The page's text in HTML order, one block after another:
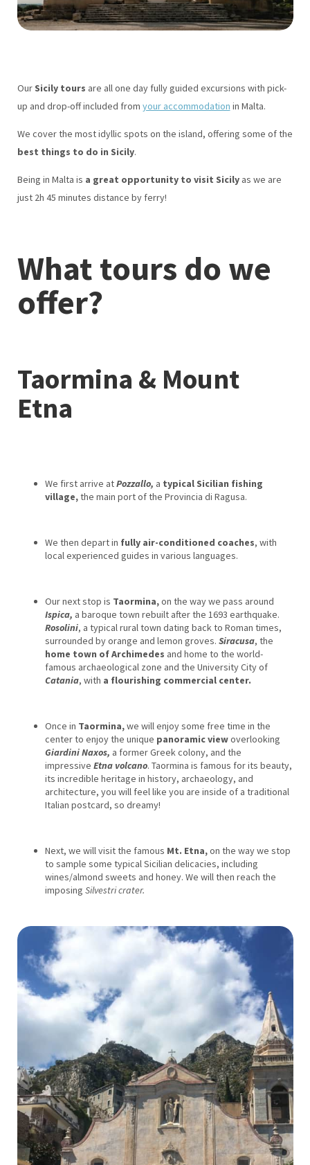
Our Sicily tours are all one day fully guided excursions with pick-
up and drop-off included from your accommodation in Malta.
We cover the most idyllic spots on the island, offering some of the
best things to do in Sicily.
Being in Malta is a great opportunity to visit Sicilyas we are
just 2h 45 minutes distance by ferry!
What tours do we
offer?
Taormina & Mount
Etna
We first arrive atPozzallo, a typical Sicilian fishing
village,the main port of the Provincia di Ragusa.
We then depart in fully air-conditioned coaches, with
local experienced guides in various languages.
Our next stop is Taormina,on the way we pass around
Ispica, a baroque town rebuilt after the 1693 earthquake.
Rosolini, a typical rural town dating back to Roman times,
surrounded by orange and lemon groves. Siracusa, the
home town of Archimedes and home to the world-
famous archaeological zone and the University City of
Catania, with a flourishing commercial center.
Once in Taormina,we will enjoy some free time in the
center to enjoy the unique panoramic viewoverlooking
Giardini Naxos, a former Greek colony, and the
impressive Etna volcano. Taormina is famous for its beauty,
its incredible heritage in history, archaeology, and
architecture, you will feel like you are inside of a traditional
Italian postcard, so dreamy!
Next, we will visit the famous Mt. Etna,on the way we stop
to sample some typical Sicilian delicacies, including
wines/almond sweets and honey. We will then reach the
imposing Silvestri crater.